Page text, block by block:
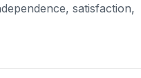
satisfaction,